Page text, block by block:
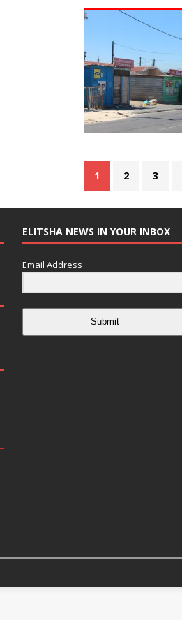
1 2 3
ELITSHA NEWS IN YOUR INBOX
Email Address
Submit